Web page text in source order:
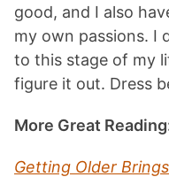
good, and I also
my own passions. I
to this stage of my
figure it out. Dress
More Great
Getting Older